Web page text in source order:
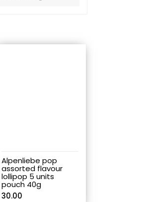
Alpenliebe pop
assorted flavour
lollipop 5 units
pouch 40g
30.00